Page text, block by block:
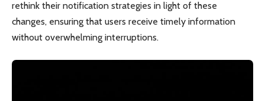
rethink their notification strategies in light of these
changes, ensuring that users receive timely information
without overwhelming interruptions.